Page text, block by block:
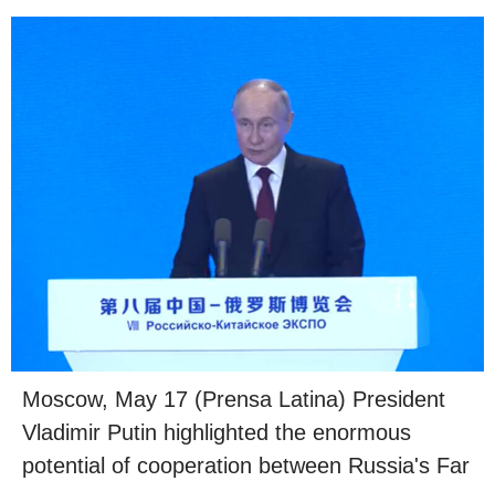
Moscow, May 17 (Prensa Latina) President
Vladimir Putin highlighted the enormous
potential of cooperation between Russia's Far